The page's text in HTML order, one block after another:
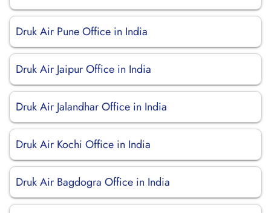
Druk Air Pune Office in India
Druk Air Jaipur Office in India
Druk Air Jalandhar Office in India
Druk Air Kochi Office in India
Druk Air Bagdogra Office in India